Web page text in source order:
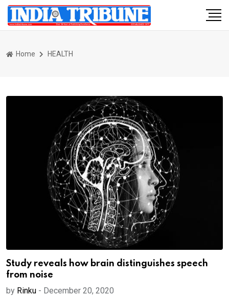
Home HEALTH
Study reveals how brain distinguishes speech
from noise
by Rinku - December 20, 2020